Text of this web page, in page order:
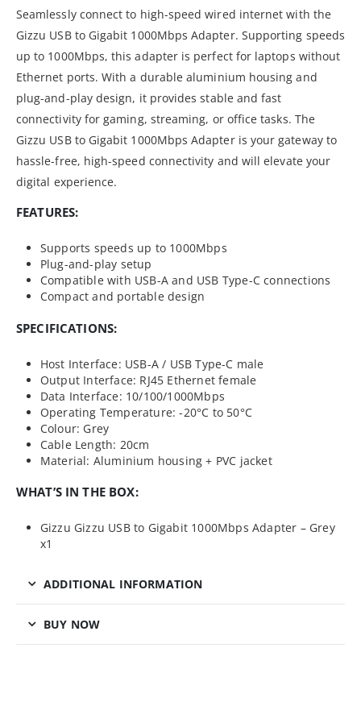
Seamlessly connect to high-speed wired internet with the
Gizzu USB to Gigabit 1000Mbps Adapter. Supporting speeds
up to 1000Mbps, this adapter is perfect for laptops without
Ethernet ports. With a durable aluminium housing and
plug-and-play design, it provides stable and fast
connectivity for gaming, streaming, or office tasks. The
Gizzu USB to Gigabit 1000Mbps Adapter is your gateway to
hassle-free, high-speed connectivity and will elevate your
digital experience.
FEATURES:
Supports speeds up to 1000Mbps
Plug-and-play setup
Compatible with USB-A and USB Type-C connections
Compact and portable design
SPECIFICATIONS:
Host Interface: USB-A / USB Type-C male
Output Interface: RJ45 Ethernet female
Data Interface: 10/100/1000Mbps
Operating Temperature: -20°C to 50°C
Colour: Grey
Cable Length: 20cm
Material: Aluminium housing + PVC jacket
WHAT’S IN THE BOX:
Gizzu Gizzu USB to Gigabit 1000Mbps Adapter – Grey
x1
ADDITIONAL INFORMATION
BUY NOW